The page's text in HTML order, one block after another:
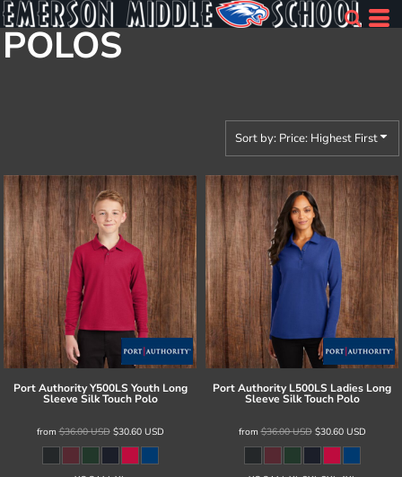
POLOS
Sort by: Price: Highest First
Port Authority Y500LS Youth Long
Sleeve Silk Touch Polo
from$36.00USD$30.60 USD
Port Authority L500LS Ladies Long
Sleeve Silk Touch Polo
from$36.00USD$30.60 USD
Default
Price: Lowest First